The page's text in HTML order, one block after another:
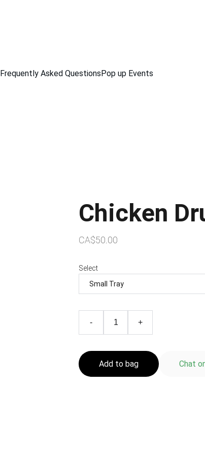
Frequently Asked QuestionsPop up Events
Chicken
CA$50.00
Select
- +
Add to bag Chat